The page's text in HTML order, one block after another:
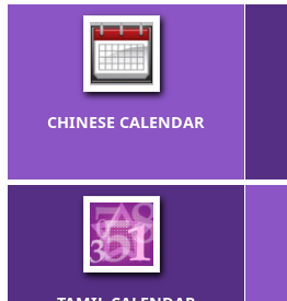
CHINESE CALENDAR